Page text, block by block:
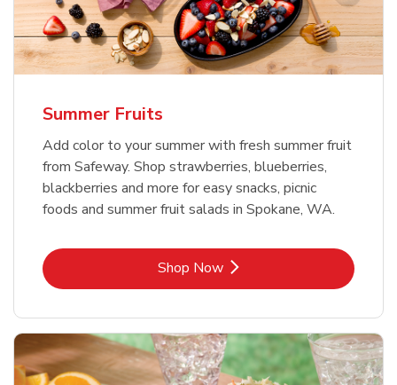
Summer Fruits
Add color to your summer with fresh summer fruit
from Safeway. Shop strawberries, blueberries,
blackberries and more for easy snacks, picnic
foods and summer fruit salads in Spokane, WA.
Shop NowLink Opens in New Tab